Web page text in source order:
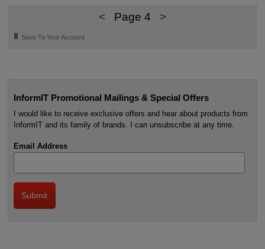
< Page 4 >
🔖 Save To Your Account
InformIT Promotional Mailings & Special Offers
I would like to receive exclusive offers and hear about products from
InformIT and its family of brands. I can unsubscribe at any time.
Email Address